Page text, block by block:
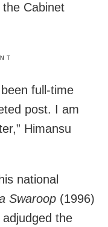
Cabinet
full-time
post. I am
Himansu
national
Swaroop (1996)
the